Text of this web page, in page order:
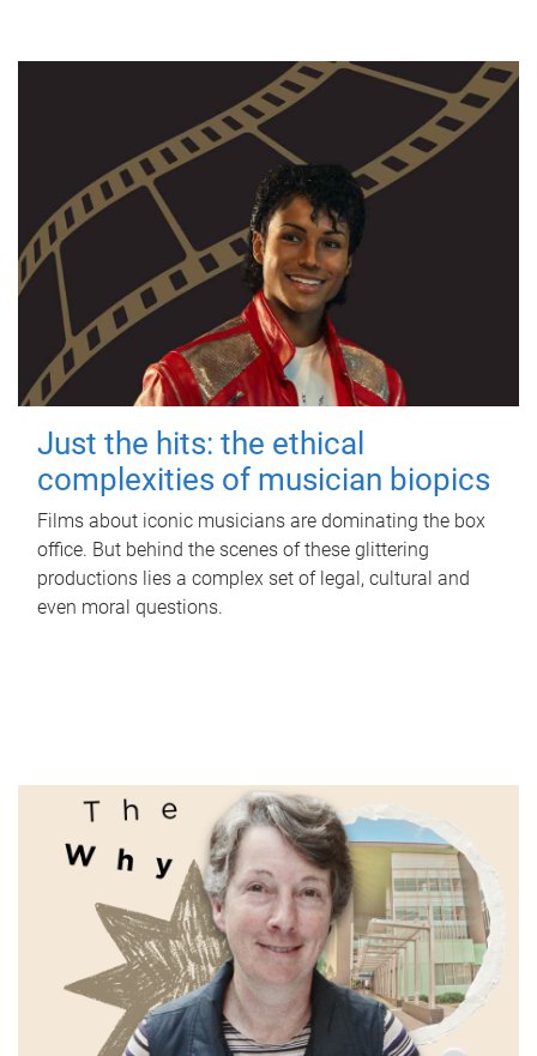
Just the hits: the ethical
complexities of musician biopics
Films about iconic musicians are dominating the box
office. But behind the scenes of these glittering
productions lies a complex set of legal, cultural and
even moral questions.